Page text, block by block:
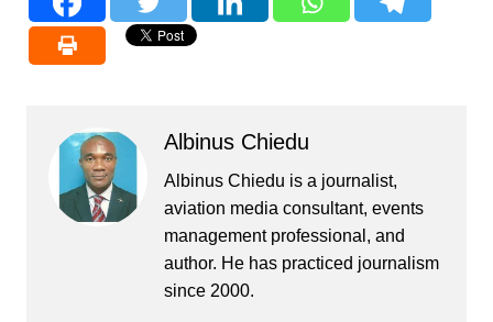
Albinus Chiedu
Albinus Chiedu is a journalist,
aviation media consultant, events
management professional, and
author. He has practiced journalism
since 2000.